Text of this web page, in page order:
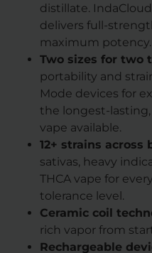
distillate.
delivers full-
maximum potency.
Two sizes for two
portability and
Mode devices for
the longest-
vape available.
12+ strains across
sativas, heavy
THCA vape for
tolerance level.
Ceramic coil
rich vapor from
Rechargeable